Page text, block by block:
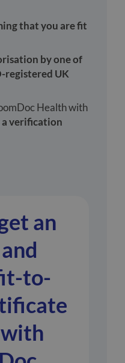
that you are fit
by one of
registered UK
Health with
a verification
an
to-